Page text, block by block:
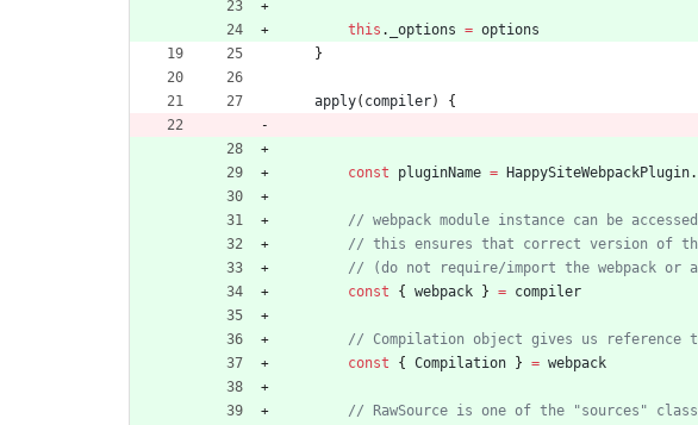
this . _options = options
}
apply( compiler) {
const pluginName = HappySiteWebpackPlugin.
const
{ webpack } = compiler
const
{ Compilation } = webpack